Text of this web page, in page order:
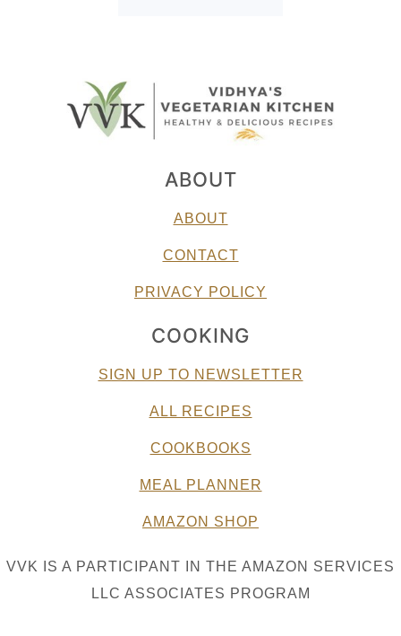
ABOUT
ABOUT
CONTACT
PRIVACY POLICY
COOKING
SIGN UP TO NEWSLETTER
ALL RECIPES
COOKBOOKS
MEAL PLANNER
AMAZON SHOP
VVK IS A PARTICIPANT IN THE AMAZON SERVICES
LLC ASSOCIATES PROGRAM